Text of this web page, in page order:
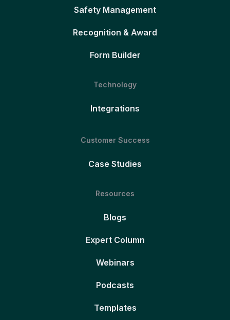
Safety Management
Recognition & Award
Form Builder
Technology
Integrations
Customer Success
Case Studies
Resources
Blogs
Expert Column
Webinars
Podcasts
Templates